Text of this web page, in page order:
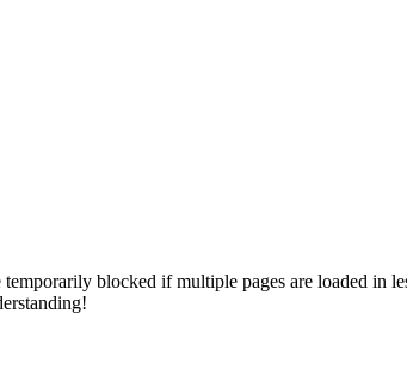
blocked if multiple pages are loaded in